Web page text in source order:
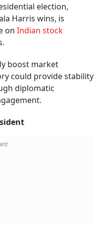
election,
Harris wins, is
on Indian stock
boost market
could provide stability
diplomatic